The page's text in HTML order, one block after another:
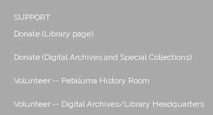
SUPPORT
Donate (Library page)
Donate (Digital Archives and Special Collections)
Volunteer -- Petaluma History Room
Volunteer -- Digital Archives/Library Headquarters